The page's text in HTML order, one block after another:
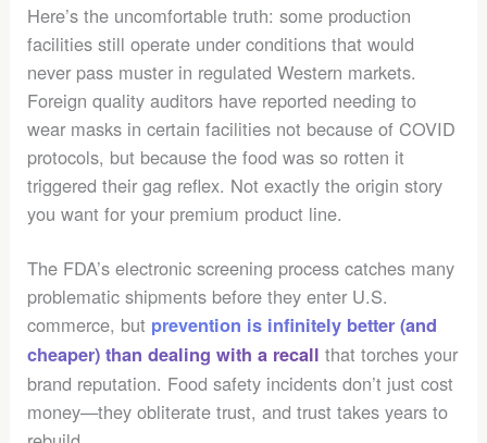
Here’s the uncomfortable truth: some production
facilities still operate under conditions that would
never pass muster in regulated Western markets.
Foreign quality auditors have reported needing to
wear masks in certain facilities not because of COVID
protocols, but because the food was so rotten it
triggered their gag reflex. Not exactly the origin story
you want for your premium product line.
The FDA’s electronic screening process catches many
problematic shipments before they enter U.S.
commerce, but prevention is infinitely better (and
cheaper) than dealing with a recall that torches your
brand reputation. Food safety incidents don’t just cost
money—they obliterate trust, and trust takes years to